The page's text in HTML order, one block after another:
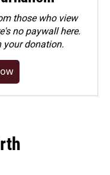
those who view
no paywall here.
your donation.